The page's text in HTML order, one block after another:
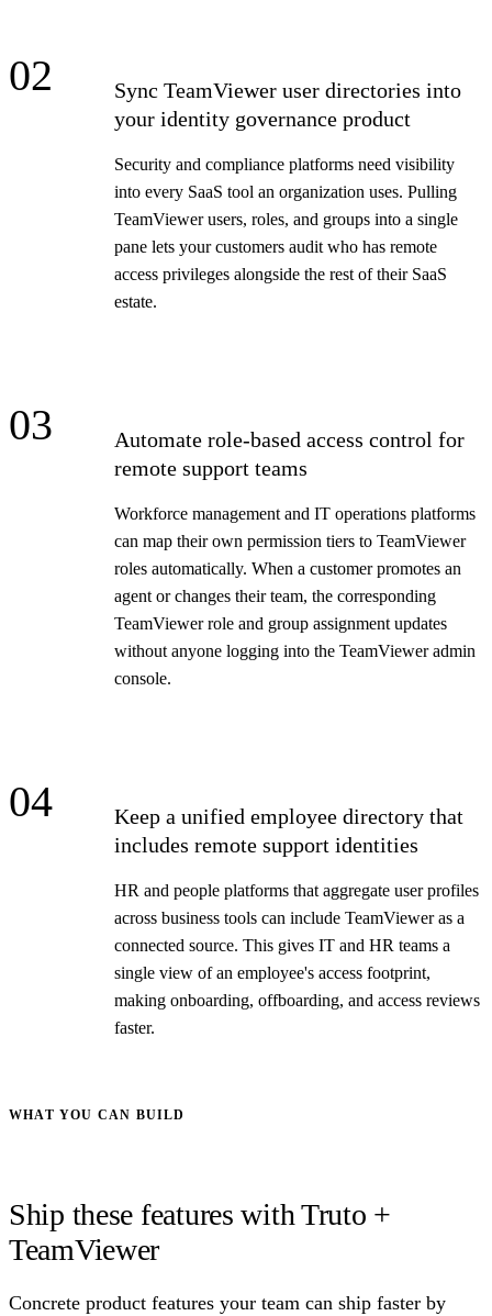
02
Sync TeamViewer user directories into
your identity governance product
Security and compliance platforms need visibility
into every SaaS tool an organization uses. Pulling
TeamViewer users, roles, and groups into a single
pane lets your customers audit who has remote
access privileges alongside the rest of their SaaS
estate.
03
Automate role-based access control for
remote support teams
Workforce management and IT operations platforms
can map their own permission tiers to TeamViewer
roles automatically. When a customer promotes an
agent or changes their team, the corresponding
TeamViewer role and group assignment updates
without anyone logging into the TeamViewer admin
console.
04
Keep a unified employee directory that
includes remote support identities
HR and people platforms that aggregate user profiles
across business tools can include TeamViewer as a
connected source. This gives IT and HR teams a
single view of an employee's access footprint,
making onboarding, offboarding, and access reviews
faster.
WHAT YOU CAN BUILD
Ship these features with Truto +
TeamViewer
Concrete product features your team can ship faster by